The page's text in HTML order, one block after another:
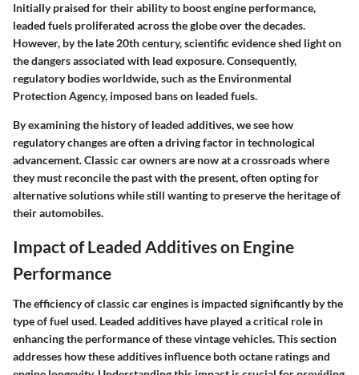
Initially praised for their ability to boost engine performance,
leaded fuels proliferated across the globe over the decades.
However, by the late 20th century, scientific evidence shed light on
the dangers associated with lead exposure. Consequently,
regulatory bodies worldwide, such as the Environmental
Protection Agency, imposed bans on leaded fuels.
By examining the history of leaded additives, we see how
regulatory changes are often a driving factor in technological
advancement. Classic car owners are now at a crossroads where
they must reconcile the past with the present, often opting for
alternative solutions while still wanting to preserve the heritage of
their automobiles.
Impact of Leaded Additives on Engine
Performance
The efficiency of classic car engines is impacted significantly by the
type of fuel used. Leaded additives have played a critical role in
enhancing the performance of these vintage vehicles. This section
addresses how these additives influence both octane ratings and